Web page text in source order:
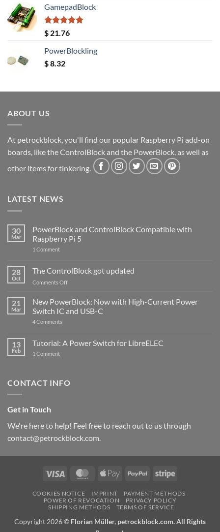
GamepadBlock
Rated5.00
out of 5
$ 21.76
PowerBlockling
$8.32
ABOUT US
At petrockblock, you'll find our popular Raspberry Pi add-on
boards, like the ControlBlock and the PowerBlock, as well as
other items for tinkering.
LATEST NEWS
30
Mar
PowerBlock and ControlBlock Compatible with
Raspberry Pi 5
1 Commenton
ControlBlock
Compatible
with
5
28
Oct
The ControlBlock got updated
Comments Offon
ControlBlock
got
updated
21
Mar
New PowerBlock: Now with High-Current Power
Switch IC and USB-C
4 Comments
Now
with
and
13
Feb
Tutorial: A Power Switch for LibreELEC
1 Commenton
for
CONTACT INFO
Get in Touch
We're here to help! Feel free to reach out to us through
contact@petrockblock.com.
Visa MasterCardApple
PayPal Stripe
COOKIES NOTICE IMPRINT
PAYMENT METHODS
POWER OF REVOCATION
PRIVACY POLICY
SHIPPING METHODS
TERMS OF SERVICE
Copyright 2026 © Florian Müller, petrockblock.com. All Rights